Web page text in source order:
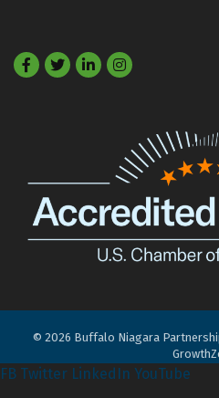
Facebook
TwitterLinkedIn
© 2026 Buffalo Niagara
FB Twitter LinkedIn YouTube